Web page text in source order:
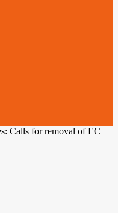
Calls for removal of EC